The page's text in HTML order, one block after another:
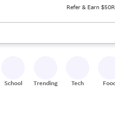
Refer & Earn $50
to review results. When ready,
School Trending Tech